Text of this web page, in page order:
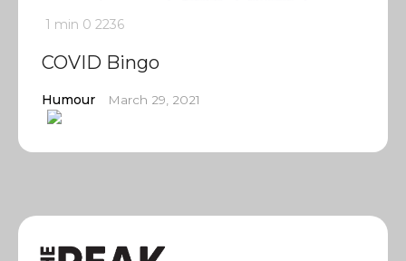
1 min 0 2236
COVID Bingo
Humour March 29, 2021